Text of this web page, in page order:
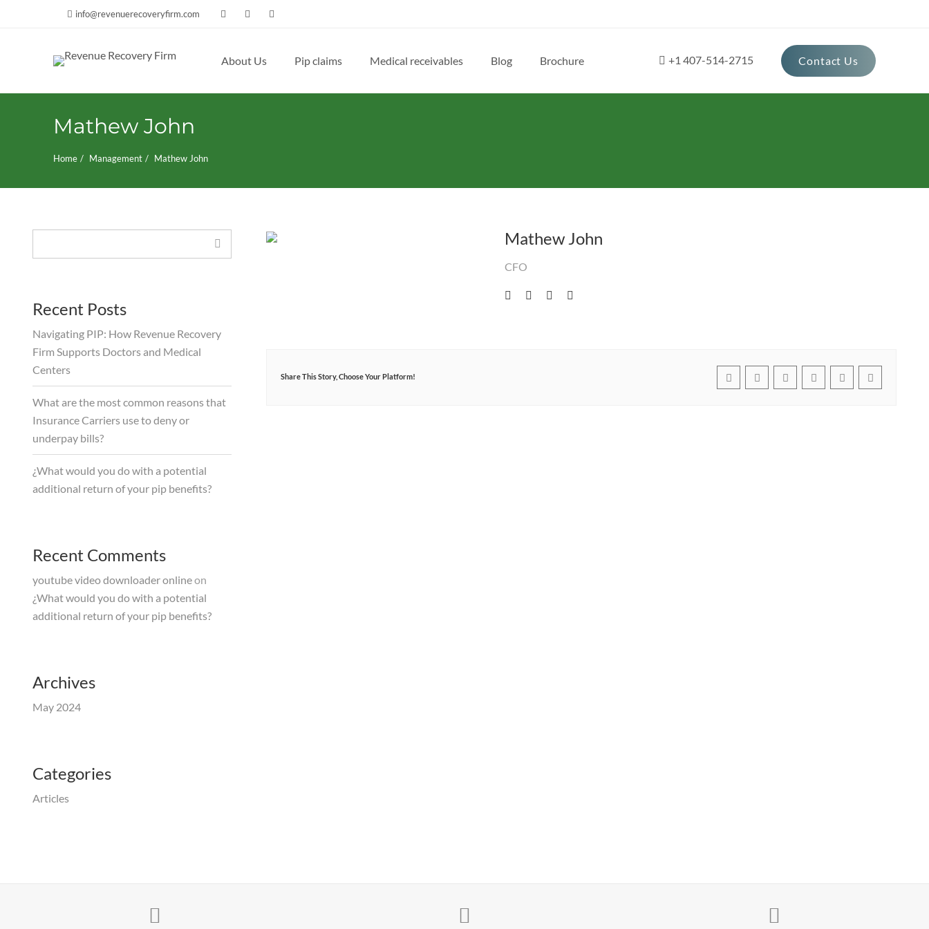
info@revenuerecoveryfirm.com
About Us Pip claims Medical receivables Blog Brochure +1 407-514-2715 Contact Us
Search
for:
Mathew John
Home Management Mathew John
Mathew John
CFO
Share This Story, Choose Your Platform!
Recent Posts
Navigating PIP: How Revenue Recovery
Firm Supports Doctors and Medical
Centers
What are the most common reasons that
Insurance Carriers use to deny or
underpay bills?
¿What would you do with a potential
additional return of your pip benefits?
Recent Comments
youtube video downloader onlineon
¿What would you do with a potential
additional return of your pip benefits?
Archives
May 2024
Categories
Articles